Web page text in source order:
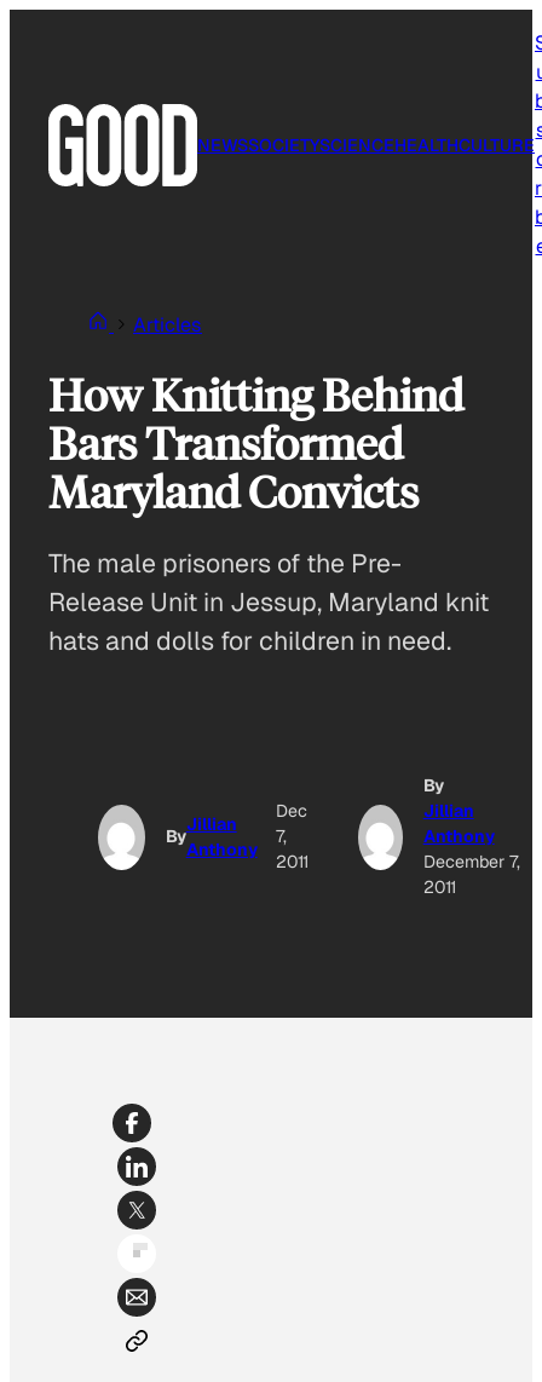
NEWSSOCIETYSCIENCEHEALTHCULTURE
Articles
How Knitting Behind
Bars Transformed
Maryland Convicts
The male prisoners of the Pre-
Release Unit in Jessup, Maryland knit
hats and dolls for children in need.
By
Jillian
Anthony
Dec
7,
2011
By
Jillian
Anthony
December 7,
2011